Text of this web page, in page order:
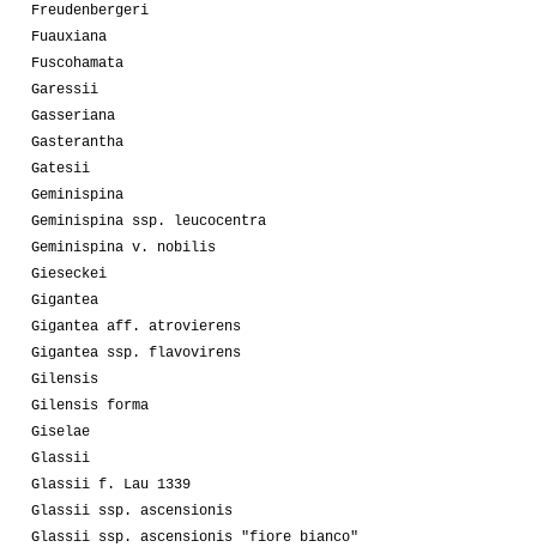
Freudenbergeri
Fuauxiana
Fuscohamata
Garessii
Gasseriana
Gasterantha
Gatesii
Geminispina
Geminispina ssp. leucocentra
Geminispina v. nobilis
Gieseckei
Gigantea
Gigantea aff. atrovierens
Gigantea ssp. flavovirens
Gilensis
Gilensis forma
Giselae
Glassii
Glassii f. Lau 1339
Glassii ssp. ascensionis
Glassii ssp. ascensionis "fiore bianco"